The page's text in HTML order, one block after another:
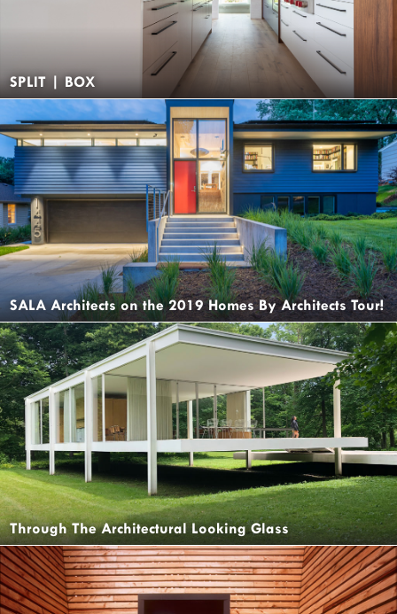
SPLIT | BOX
SALA Architects on the 2019 Homes By Architects Tour!
Through The Architectural Looking Glass